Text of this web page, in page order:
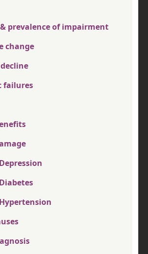
prevalence of impairment
change
failures